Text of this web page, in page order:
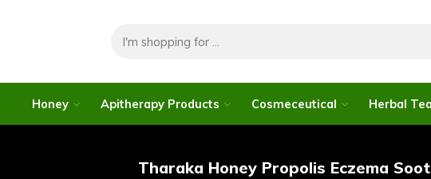
Honey Apitherapy Products Cosmeceutical Herbal
Tharaka Honey Propolis Eczema